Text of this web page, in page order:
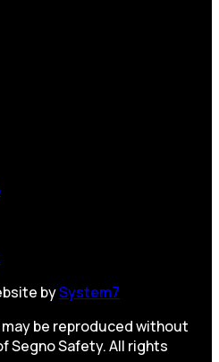
bySystem7
be reproduced without
Segno Safety. All rights